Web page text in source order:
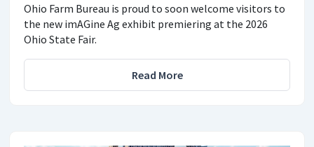
Ohio Farm Bureau is proud to soon welcome visitors to
the new imAGine Ag exhibit premiering at the 2026
Ohio State Fair.
Read More